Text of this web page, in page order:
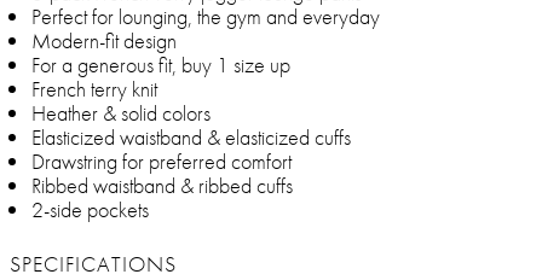
Perfect for lounging, the gym and everyday
Modern-fit design
For a generous fit, buy 1 size up
French terry knit
Heather & solid colors
Elasticized waistband & elasticized cuffs
Drawstring for preferred comfort
Ribbed waistband & ribbed cuffs
2-side pockets
SPECIFICATIONS